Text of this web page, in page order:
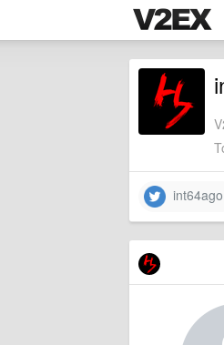
int64ago